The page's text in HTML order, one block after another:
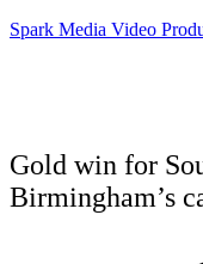
Spark Media Video
Gold win for
Birmingham’s